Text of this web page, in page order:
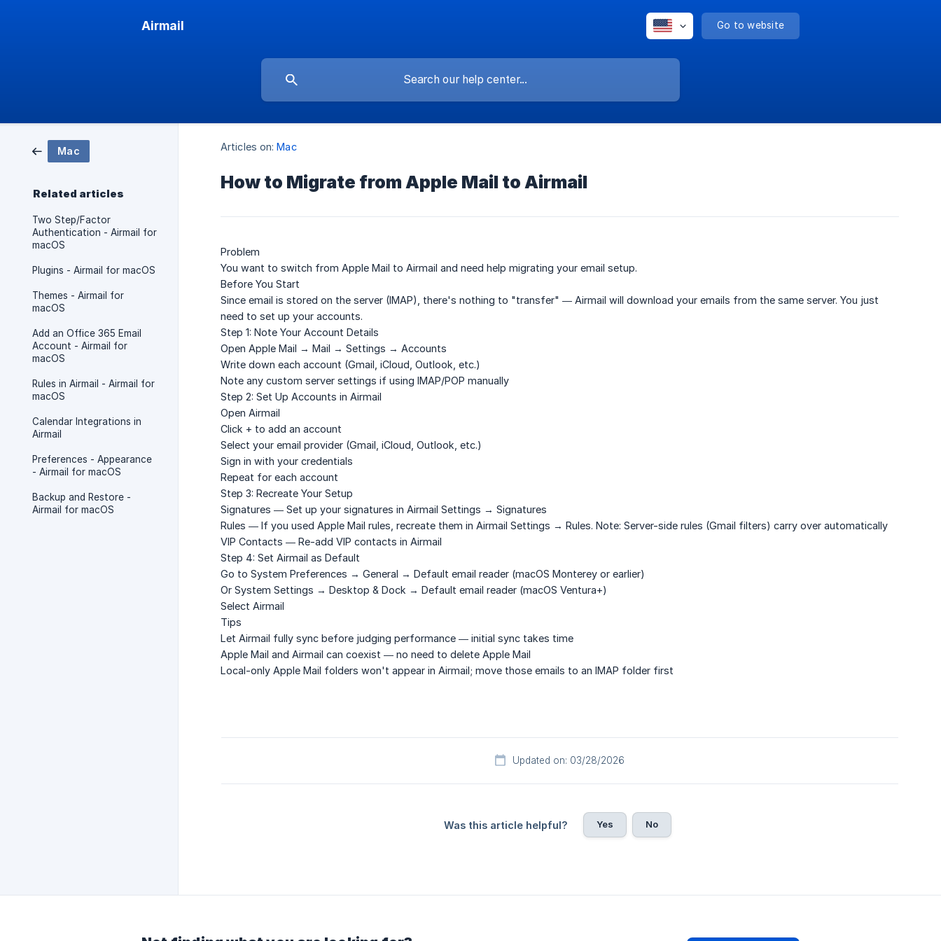
Airmail Go to website
Mac
Related articles
Two Step/Factor
Authentication - Airmail for
macOS
Plugins - Airmail for macOS
Themes - Airmail for
macOS
Add an Office 365 Email
Account - Airmail for
macOS
Rules in Airmail - Airmail for
macOS
Calendar Integrations in
Airmail
Preferences - Appearance
- Airmail for macOS
Backup and Restore -
Airmail for macOS
Articles on: Mac
How to Migrate from Apple Mail to Airmail
Problem
You want to switch from Apple Mail to Airmail and need help migrating your email setup.
Before You Start
Since email is stored on the server (IMAP), there's nothing to "transfer" — Airmail will download your emails from the same server. You just
need to set up your accounts.
Step 1: Note Your Account Details
Open Apple Mail → Mail → Settings → Accounts
Write down each account (Gmail, iCloud, Outlook, etc.)
Note any custom server settings if using IMAP/POP manually
Step 2: Set Up Accounts in Airmail
Open Airmail
Click + to add an account
Select your email provider (Gmail, iCloud, Outlook, etc.)
Sign in with your credentials
Repeat for each account
Step 3: Recreate Your Setup
Signatures — Set up your signatures in Airmail Settings → Signatures
Rules — If you used Apple Mail rules, recreate them in Airmail Settings → Rules. Note: Server-side rules (Gmail filters) carry over automatically
VIP Contacts — Re-add VIP contacts in Airmail
Step 4: Set Airmail as Default
Go to System Preferences → General → Default email reader (macOS Monterey or earlier)
Or System Settings → Desktop & Dock → Default email reader (macOS Ventura+)
Select Airmail
Tips
Let Airmail fully sync before judging performance — initial sync takes time
Apple Mail and Airmail can coexist — no need to delete Apple Mail
Local-only Apple Mail folders won't appear in Airmail; move those emails to an IMAP folder first
Updated on: 03/28/2026
Was this article helpful? Yes No